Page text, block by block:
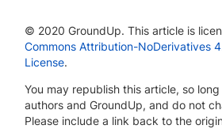
© 2020 GroundUp. This article is
Commons Attribution-NoDerivatives
License.
You may republish this article, so
authors and GroundUp, and do not
Please include a link back to the